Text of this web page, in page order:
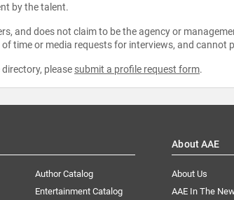
by the talent.
and does not claim to be the agency or
time or media requests for interviews, and cannot
please submit a profile request form.
Author Catalog
Entertainment Catalog
About AAE
About Us
AAE In The